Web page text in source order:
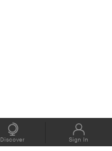
Discover Sign In